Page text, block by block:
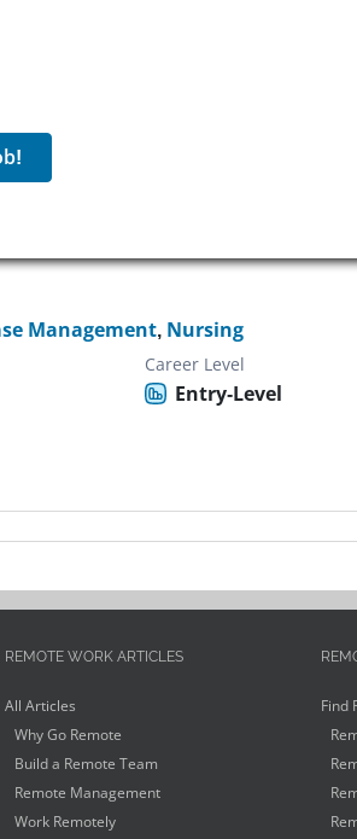
Management, Nursing
Career Level
Entry-Level
REMOTE WORK ARTICLES
All Articles
Why Go Remote
Build a Remote Team
Remote Management
Work Remotely
Find